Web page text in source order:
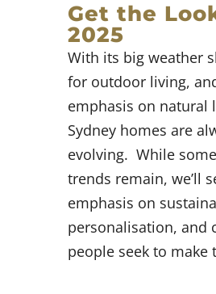
Get the
2025
With its big weather
for outdoor living,
emphasis on natural
Sydney homes are
evolving. While
trends remain, we’ll
emphasis on
personalisation, and
people seek to make